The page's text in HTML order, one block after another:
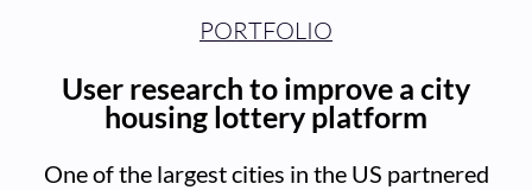
PORTFOLIO
User research to improve a city
housing lottery platform
One of the largest cities in the US partnered